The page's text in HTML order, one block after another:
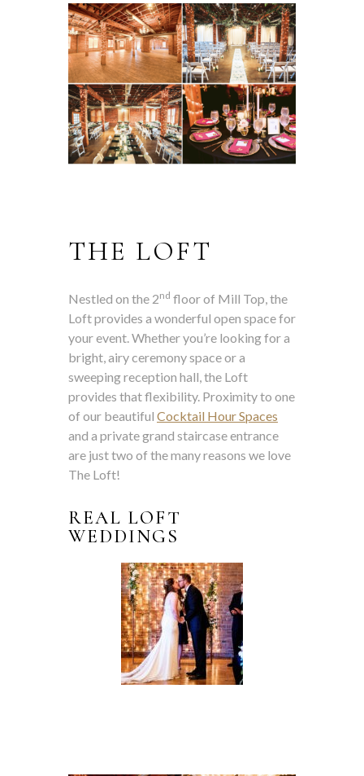
THE LOFT
Nestled on the 2nd floor of Mill Top, the
Loft provides a wonderful open space for
your event. Whether you’re looking for a
bright, airy ceremony space or a
sweeping reception hall, the Loft
provides that flexibility. Proximity to one
of our beautiful Cocktail Hour Spaces
and a private grand staircase entrance
are just two of the many reasons we love
The Loft!
REAL LOFT
WEDDINGS